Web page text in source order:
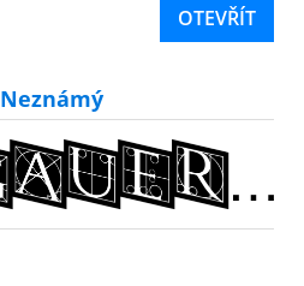
OTEVŘÍT
Neznámý